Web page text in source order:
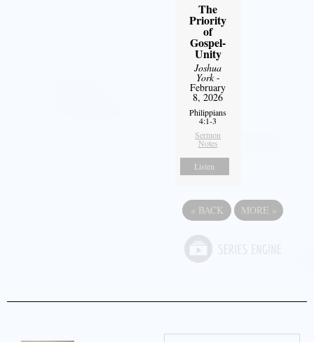
The
Priority
of
Gospel-
Unity
Joshua
York-
February
8, 2026
Philippians
4:1-3
Sermon
Notes
Listen
« BACK MORE »